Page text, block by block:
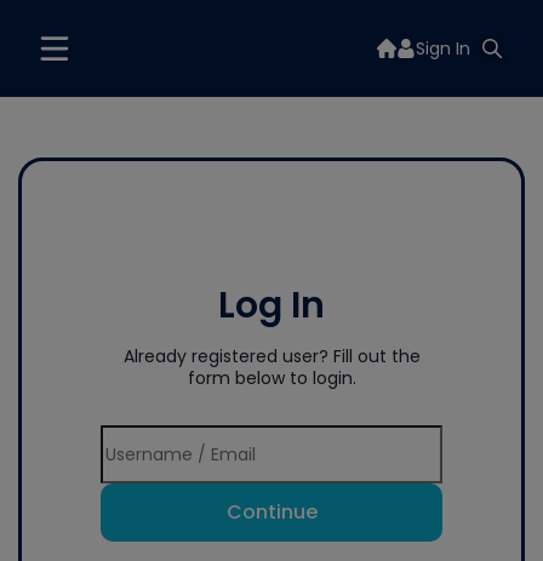
Sign In
Log In
Already registered user? Fill out the
form below to login.
Continue